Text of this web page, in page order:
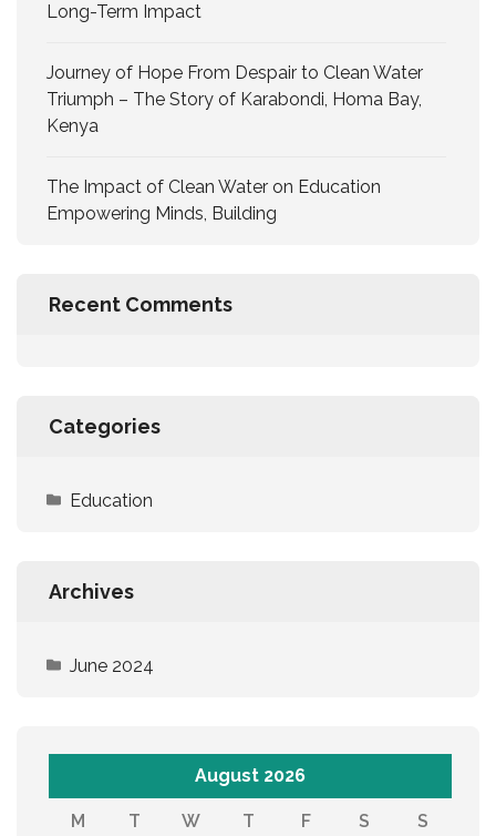
Long-Term Impact
Journey of Hope From Despair to Clean Water
Triumph – The Story of Karabondi, Homa Bay,
Kenya
The Impact of Clean Water on Education
Empowering Minds, Building
Recent Comments
Categories
Education
Archives
June 2024
August 2026
M T W T F S S